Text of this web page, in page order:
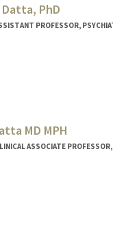
PhD
PROFESSOR,
MD MPH
ASSOCIATE